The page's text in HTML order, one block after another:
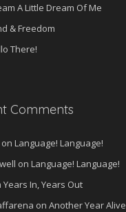
A Little Dream Of Me
& Freedom
There!
Comments
on Language! Language!
on Language! Language!
Years In, Years Out
on Another Year Alive